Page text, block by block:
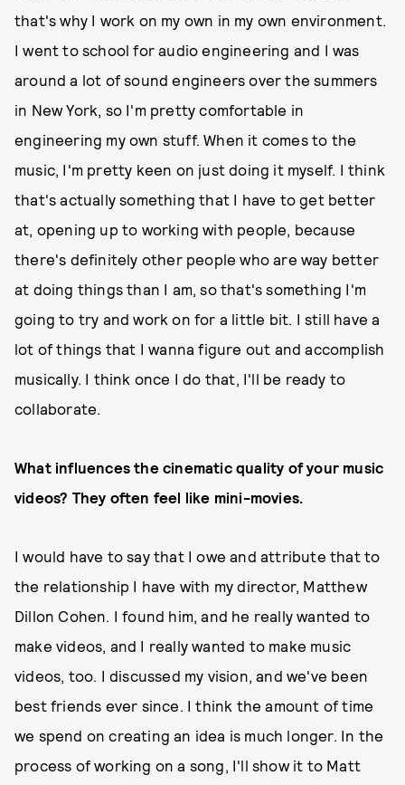
that's why I work on my own in my own environment.
I went to school for audio engineering and I was
around a lot of sound engineers over the summers
in New York, so I'm pretty comfortable in
engineering my own stuff. When it comes to the
music, I'm pretty keen on just doing it myself. I think
that's actually something that I have to get better
at, opening up to working with people, because
there's definitely other people who are way better
at doing things than I am, so that's something I'm
going to try and work on for a little bit. I still have a
lot of things that I wanna figure out and accomplish
musically. I think once I do that, I'll be ready to
collaborate.
What influences the cinematic quality of your music
videos? They often feel like mini-movies.
I would have to say that I owe and attribute that to
the relationship I have with my director, Matthew
Dillon Cohen. I found him, and he really wanted to
make videos, and I really wanted to make music
videos, too. I discussed my vision, and we've been
best friends ever since. I think the amount of time
we spend on creating an idea is much longer. In the
process of working on a song, I'll show it to Matt